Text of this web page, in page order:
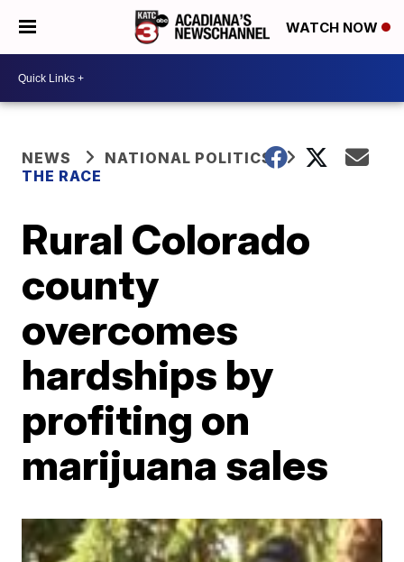
WATCH NOW
NEWS
NATIONAL POLITICS
THE RACE
Rural Colorado
county
overcomes
hardships by
profiting on
marijuana sales